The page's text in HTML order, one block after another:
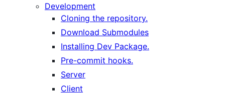
Development
Cloning the repository.
Download Submodules
Installing Dev Package.
Pre-commit hooks.
Server
Client